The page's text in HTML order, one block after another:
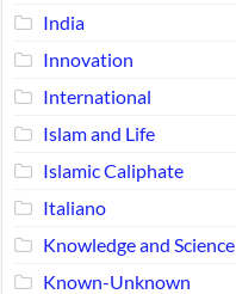
India
Innovation
International
Islam and Life
Islamic Caliphate
Italiano
Knowledge and Science
Known-Unknown